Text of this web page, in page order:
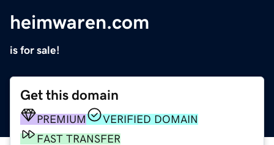
heimwaren.com
is for sale!
Get this domain
PREMIUM
VERIFIED DOMAIN
FAST TRANSFER